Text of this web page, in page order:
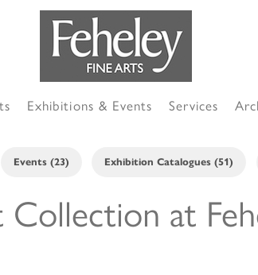
Exhibitions & Events Services
Events (23) Exhibition Catalogues (51)
at